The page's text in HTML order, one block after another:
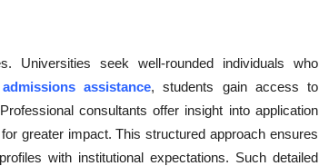
Universities seek well-rounded individuals who
assistance, students gain access to
consultants offer insight into application
greater impact. This structured approach ensures
with institutional expectations. Such detailed